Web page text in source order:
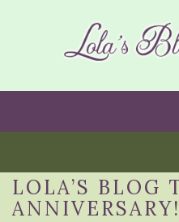
LOLA’S BLOG
ANNIVERSARY!